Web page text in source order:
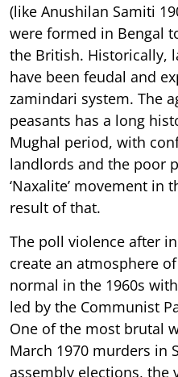
(like Anushilan Samiti
were formed in Bengal
the British. Historically,
have been feudal and
zamindari system. The
peasants has a long
Mughal period, with
landlords and the poor
‘Naxalite’ movement in
result of that.
The poll violence after
create an atmosphere
normal in the 1960s
led by the Communist
One of the most brutal
March 1970 murders in
assembly elections, the